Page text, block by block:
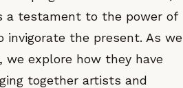
a testament to the power of
the present. As we
explore how they have
together artists and